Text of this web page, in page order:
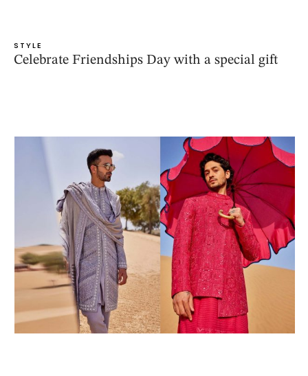
STYLE
Celebrate Friendships Day with a special gift